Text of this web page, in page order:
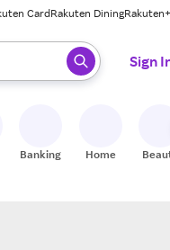
CardRakuten DiningRakuten+
to select.
Sign
Banking Home